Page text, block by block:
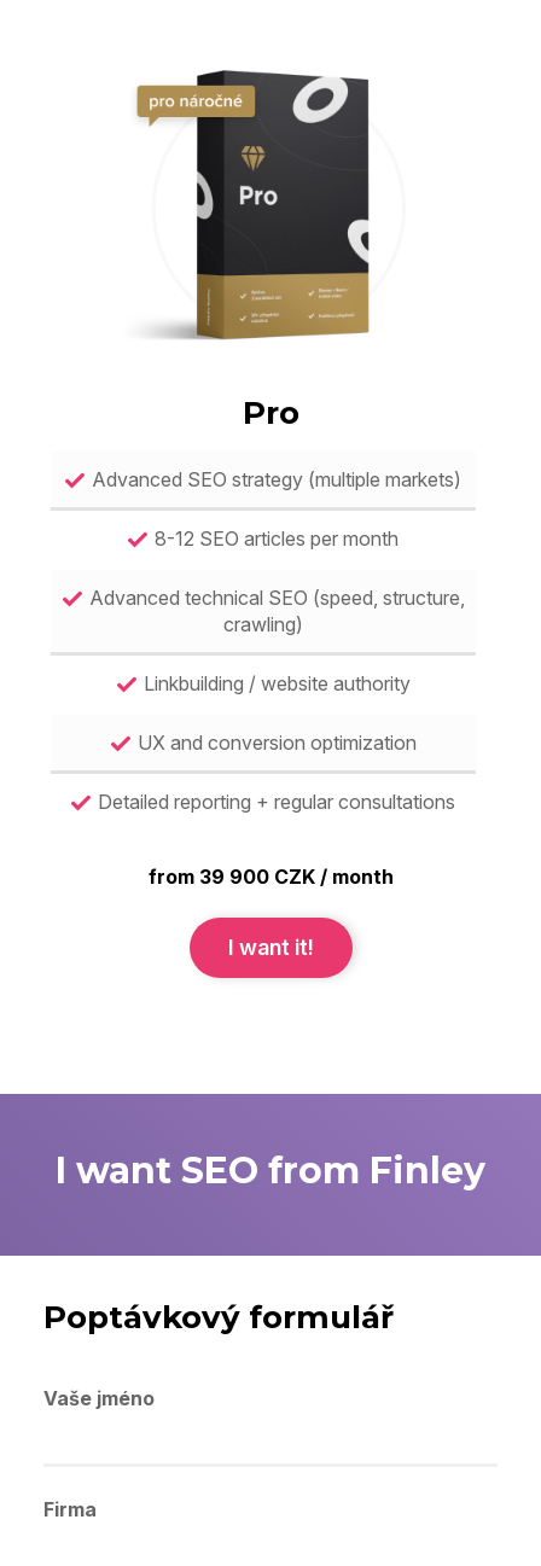
Pro
Advanced SEO strategy (multiple markets)
8-12 SEO articles per month
Advanced technical SEO (speed, structure,
crawling)
Linkbuilding / website authority
UX and conversion optimization
Detailed reporting + regular consultations
from 39 900 CZK / month
I want it!
I want SEO from Finley
Poptávkový formulář
Vaše jméno
Firma